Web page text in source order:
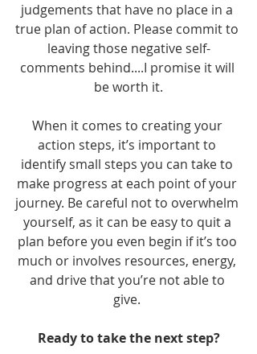
judgements that have no place in a
true plan of action. Please commit to
leaving those negative self-
comments behind....I promise it will
be worth it.
When it comes to creating your
action steps, it’s important to
identify small steps you can take to
make progress at each point of your
journey. Be careful not to overwhelm
yourself, as it can be easy to quit a
plan before you even begin if it’s too
much or involves resources, energy,
and drive that you’re not able to
give.
Ready to take the next step?